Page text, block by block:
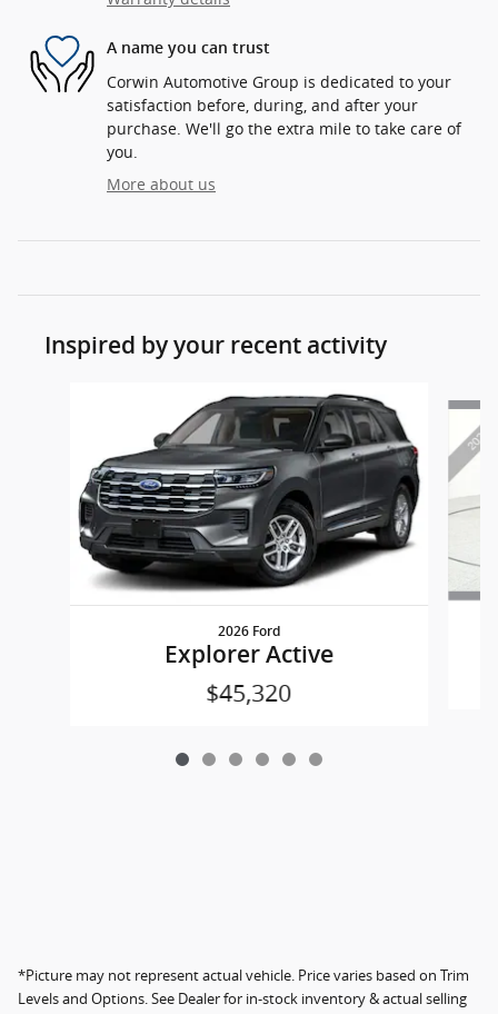
A name you can trust
Corwin Automotive Group is dedicated to your
satisfaction before, during, and after your
purchase. We'll go the extra mile to take care of
you.
More about us
Inspired by your recent activity
2026 Ford
Explorer Active
$45,320
*Picture may not represent actual vehicle. Price varies based on Trim
Levels and Options. See Dealer for in-stock inventory & actual selling